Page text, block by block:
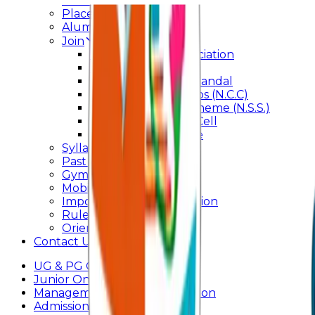
Placement Cell
Alumni
Join
BFM Stockers’ Association
Marathi Vangmay Mandal
National Cadet Corps (N.C.C)
National Service Scheme (N.S.S.)
Entrepreneurship Cell
Cultural Committee
Syllabus
Past Question Paper
Gymkhana
Mobile App
Important Days Celebration
Rules and Regulations
Orientation Program
Contact Us
UG & PG Online Admission
Junior Online Admission
Management Quota Application
Admissions 2026